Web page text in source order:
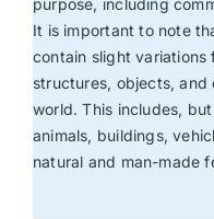
purpose, including
It is important to note
contain slight variations
structures, objects, and
world. This includes,
animals, buildings,
natural and man-made